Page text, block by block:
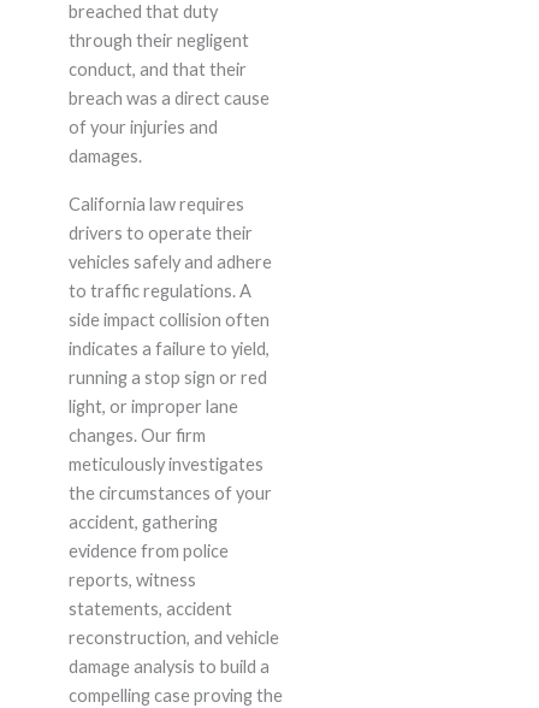
breached that duty
through their negligent
conduct, and that their
breach was a direct cause
of your injuries and
damages.
California law requires
drivers to operate their
vehicles safely and adhere
to traffic regulations. A
side impact collision often
indicates a failure to yield,
running a stop sign or red
light, or improper lane
changes. Our firm
meticulously investigates
the circumstances of your
accident, gathering
evidence from police
reports, witness
statements, accident
reconstruction, and vehicle
damage analysis to build a
compelling case proving the